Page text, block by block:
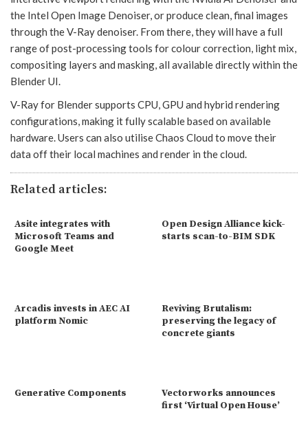
the Intel Open Image Denoiser, or produce clean, final images
through the V-Ray denoiser. From there, they will have a full
range of post-processing tools for colour correction, light mix,
compositing layers and masking, all available directly within the
Blender UI.
V-Ray for Blender supports CPU, GPU and hybrid rendering
configurations, making it fully scalable based on available
hardware. Users can also utilise Chaos Cloud to move their
data off their local machines and render in the cloud.
Related articles:
Asite integrates with
Microsoft Teams and
Google Meet
Open Design Alliance kick-
starts scan-to-BIM SDK
Arcadis invests in AEC AI
platform Nomic
Reviving Brutalism:
preserving the legacy of
concrete giants
Generative Components
Vectorworks announces
first ‘Virtual Open House’